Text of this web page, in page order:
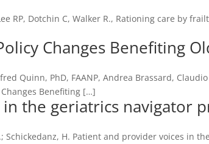
RP, Dotchin C, Walker R., Rationing care by
Changes Benefiting
Quinn, PhD, FAANP, Andrea Brassard,
Changes Benefiting […]
the geriatrics navigator
Schickedanz, H. Patient and provider voices in